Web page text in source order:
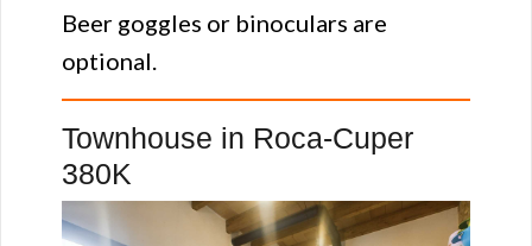
Beer goggles or binoculars are
optional.
Townhouse in Roca-Cuper
380K